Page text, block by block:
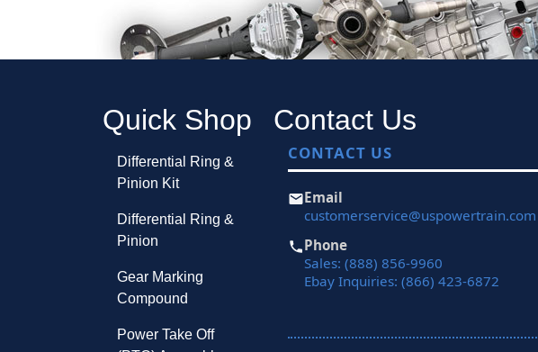
Quick Shop
Differential Ring &
Pinion Kit
Differential Ring &
Pinion
Gear Marking
Compound
Power Take Off
Contact Us
CONTACT US
Email
customerservice@uspowertrain.com
Phone
Sales: (888) 856-9960
Ebay Inquiries: (866) 423-6872